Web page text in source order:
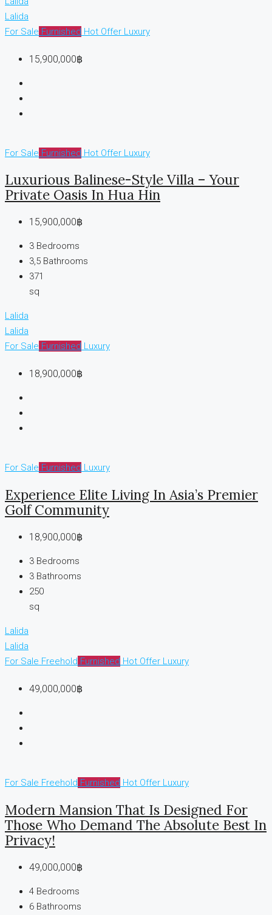
Lalida
For Sale Furnished Hot Offer Luxury
15,900,000฿
For Sale Furnished Hot Offer Luxury
Luxurious Balinese-Style Villa – Your
Private Oasis In Hua Hin
15,900,000฿
3 Bedrooms
3,5 Bathrooms
371
sq
Lalida
Lalida
For Sale Furnished Luxury
18,900,000฿
For Sale Furnished Luxury
Experience Elite Living In Asia’s Premier
Golf Community
18,900,000฿
3 Bedrooms
3 Bathrooms
250
sq
Lalida
Lalida
For Sale Freehold Furnished Hot Offer Luxury
49,000,000฿
For Sale Freehold Furnished Hot Offer Luxury
Modern Mansion That Is Designed For
Those Who Demand The Absolute Best In
Privacy!
49,000,000฿
4 Bedrooms
6 Bathrooms